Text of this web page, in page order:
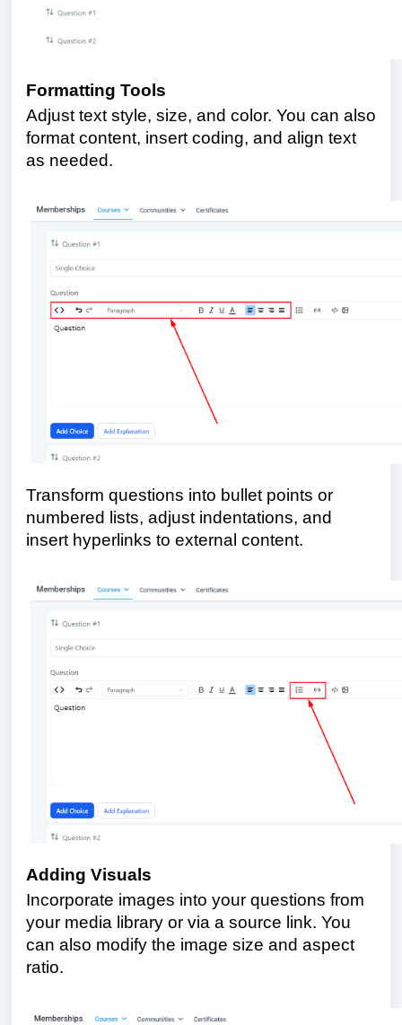
Formatting Tools
Adjust text style, size, and color. You can also
format content, insert coding, and align text
as needed.
Transform questions into bullet points or
numbered lists, adjust indentations, and
insert hyperlinks to external content.
Adding Visuals
Incorporate images into your questions from
your media library or via a source link. You
can also modify the image size and aspect
ratio.